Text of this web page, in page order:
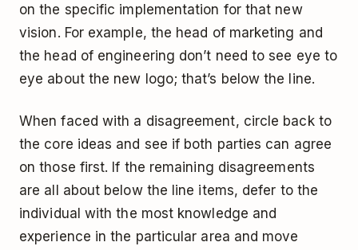
on the specific implementation for that new
vision. For example, the head of marketing and
the head of engineering don’t need to see eye to
eye about the new logo; that’s below the line.
When faced with a disagreement, circle back to
the core ideas and see if both parties can agree
on those first. If the remaining disagreements
are all about below the line items, defer to the
individual with the most knowledge and
experience in the particular area and move